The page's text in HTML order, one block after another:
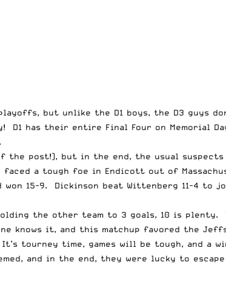
but unlike the D1 boys, the D3 guys
has their entire Final Four on Memorial
the post!), but in the end, the usual
faced a tough foe in Endicott out of
15-9. Dickinson beat Wittenberg 11-4 to
the other team to 3 goals, 10 is plenty.
knows it, and this matchup favored the
tourney time, games will be tough, and a
and in the end, they were lucky to escape